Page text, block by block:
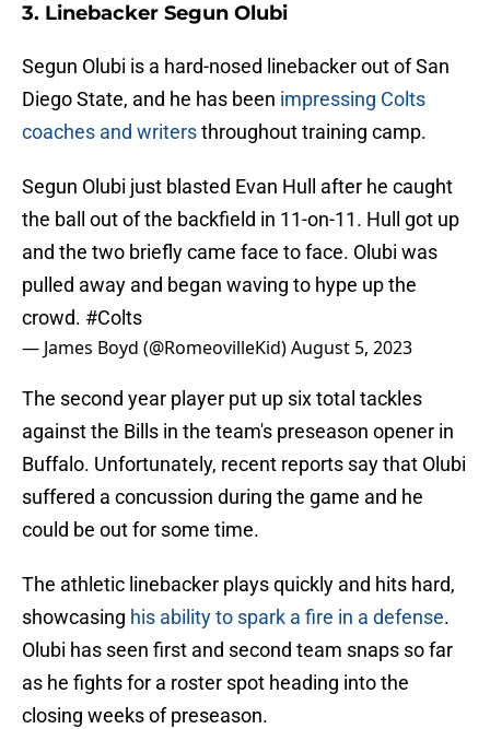
3. Linebacker Segun Olubi
Segun Olubi is a hard-nosed linebacker out of San
Diego State, and he has been impressing Colts
coaches and writersthroughout training camp.
Segun Olubi just blasted Evan Hull after he caught
the ball out of the backfield in 11-on-11. Hull got up
and the two briefly came face to face. Olubi was
pulled away and began waving to hype up the
crowd. #Colts
— James Boyd (@RomeovilleKid)August 5, 2023
The second year player put up six total tackles
against the Bills in the team's preseason opener in
Buffalo. Unfortunately, recent reports say that Olubi
suffered a concussion during the game and he
could be out for some time.
The athletic linebacker plays quickly and hits hard,
showcasing his ability to spark a fire in a defense.
Olubi has seen first and second team snaps so far
as he fights for a roster spot heading into the
closing weeks of preseason.